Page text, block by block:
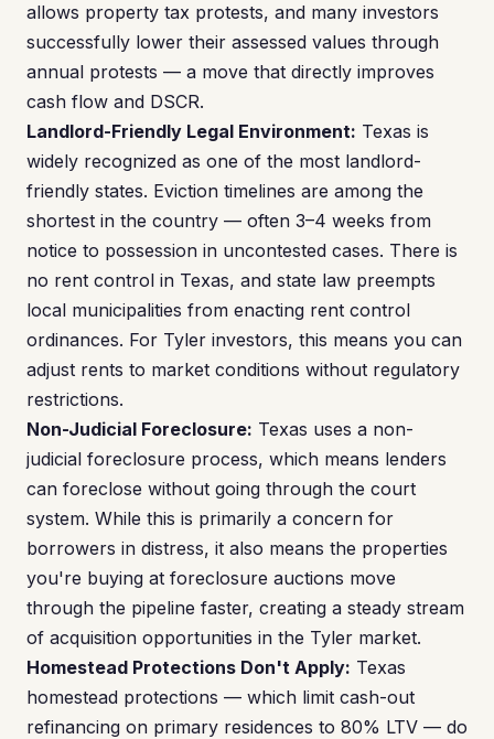
allows property tax protests, and many investors
successfully lower their assessed values through
annual protests — a move that directly improves
cash flow and DSCR.
Landlord-Friendly Legal Environment: Texas is
widely recognized as one of the most landlord-
friendly states. Eviction timelines are among the
shortest in the country — often 3–4 weeks from
notice to possession in uncontested cases. There is
no rent control in Texas, and state law preempts
local municipalities from enacting rent control
ordinances. For Tyler investors, this means you can
adjust rents to market conditions without regulatory
restrictions.
Non-Judicial Foreclosure: Texas uses a non-
judicial foreclosure process, which means lenders
can foreclose without going through the court
system. While this is primarily a concern for
borrowers in distress, it also means the properties
you're buying at foreclosure auctions move
through the pipeline faster, creating a steady stream
of acquisition opportunities in the Tyler market.
Homestead Protections Don't Apply: Texas
homestead protections — which limit cash-out
refinancing on primary residences to 80% LTV — do